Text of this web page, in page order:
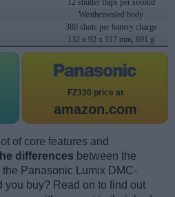
12 shutter flaps per second
Weathersealed body
380 shots per battery charge
132 x 92 x 117 mm, 691 g
FZ330 price at
amazon.com
of core features and
differences between the
Panasonic Lumix DMC-
you buy? Read on to find out